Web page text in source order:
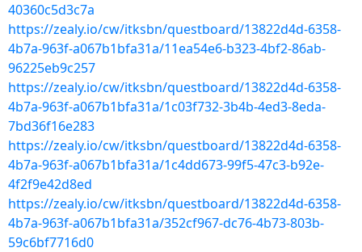
40360c5d3c7a
https://zealy.io/cw/itksbn/questboard/13822d4d-6358-
4b7a-963f-a067b1bfa31a/11ea54e6-b323-4bf2-86ab-
96225eb9c257
https://zealy.io/cw/itksbn/questboard/13822d4d-6358-
4b7a-963f-a067b1bfa31a/1c03f732-3b4b-4ed3-8eda-
7bd36f16e283
https://zealy.io/cw/itksbn/questboard/13822d4d-6358-
4b7a-963f-a067b1bfa31a/1c4dd673-99f5-47c3-b92e-
4f2f9e42d8ed
https://zealy.io/cw/itksbn/questboard/13822d4d-6358-
4b7a-963f-a067b1bfa31a/352cf967-dc76-4b73-803b-
59c6bf7716d0